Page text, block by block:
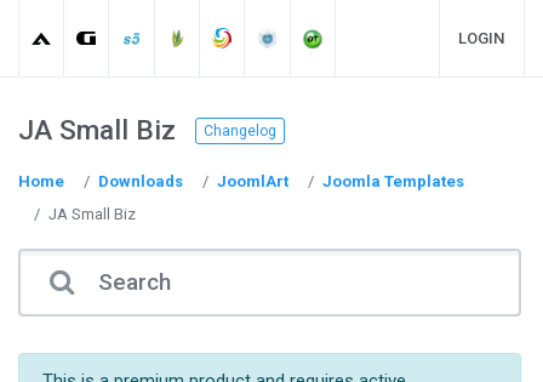
LOGIN
JA Small Biz Changelog
Home Downloads JoomlArt
Joomla Templates
JA Small Biz